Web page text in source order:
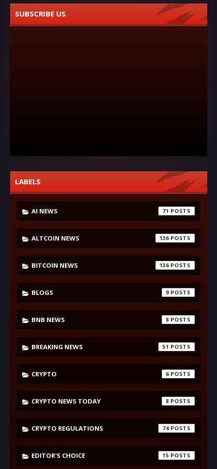
SUBSCRIBE US
LABELS
AI NEWS 71
ALTCOIN NEWS 136
BITCOIN NEWS 136
BLOGS 9
BNB NEWS 8
BREAKING NEWS 51
CRYPTO 6
CRYPTO NEWS TODAY 8
CRYPTO REGULATIONS 74
EDITOR'S CHOICE 15